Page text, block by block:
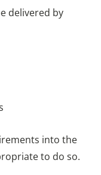
delivered by
into the
to do so.